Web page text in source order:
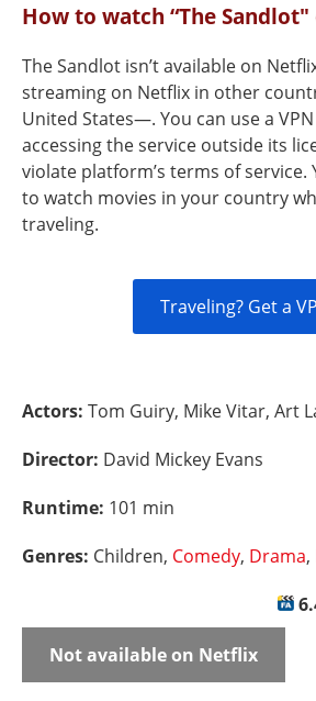
How to watch “The
The Sandlot isn’t available on
streaming on Netflix in other
United States—. You can use a
accessing the service outside its
violate platform’s terms of service.
to watch movies in your country
traveling.
Traveling? Get a
Actors: Tom Guiry, Mike Vitar, Art
Director: David Mickey Evans
Runtime: 101 min
Genres: Children, Comedy, Drama,
Not available on Netflix